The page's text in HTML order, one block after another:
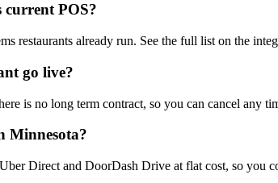
current POS?
restaurants already run. See the full list on the
go live?
is no long term contract, so you can cancel any
Minnesota?
Direct and DoorDash Drive at flat cost, so you